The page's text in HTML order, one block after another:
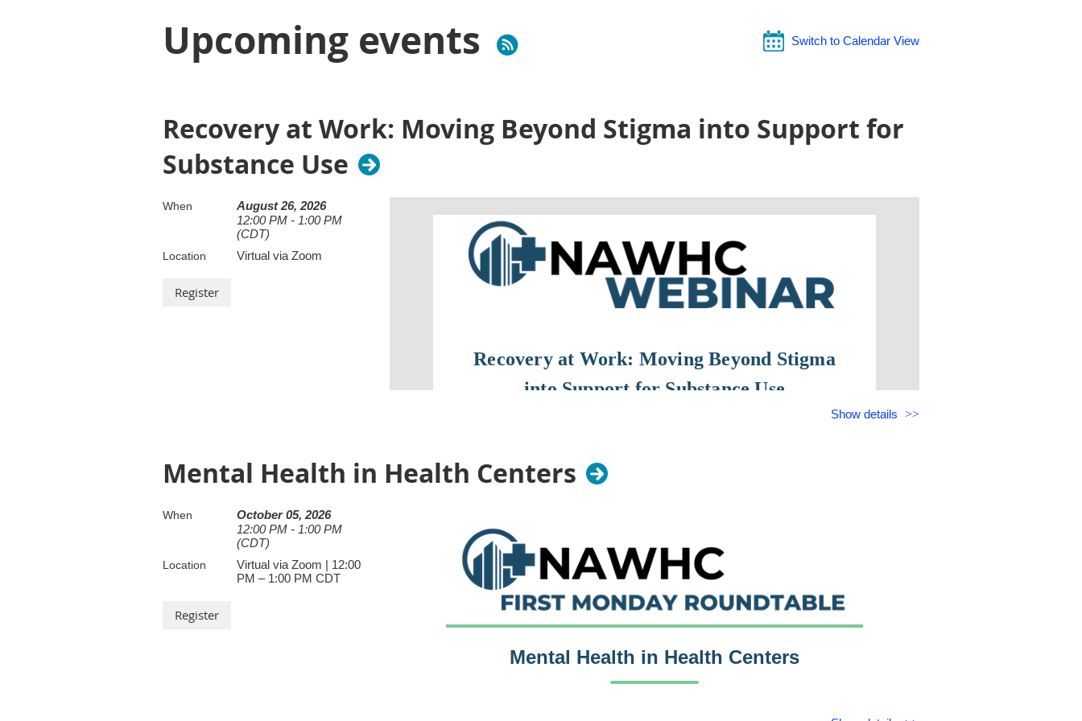
Upcoming events Switch to Calendar View
Recovery at Work: Moving Beyond Stigma into Support for
Substance Use
When
August 26, 2026
12:00 PM - 1:00 PM
(CDT)
Location Virtual via Zoom
Recovery at Work: Moving Beyond Stigma
into Support for Substance Use
12:00 PM – 1:00 PM CDT
at work” list. Beyond compliance concerns, they directly affect workplace
safety, performance, and employee wellbeing, yet too often remain
unaddressed.As employers look for ways to better support employees,
worksite health centers can play an important role in reducing barriers
to care and creating pathways to treatment and recovery.In this webinar,
Lauren Collins, licensed clinical social worker and AVP of Diversity, Equity,
Inclusion, and Belonging at Premise Health, and Premise's Jackie
Meneguel, Benefits Manager, will share practical, experience-driven
tactics for building a recovery-friendly workplace culture and explain why
Show details
Mental Health in Health Centers
When
October 05, 2026
12:00 PM - 1:00 PM
(CDT)
Location
Virtual via Zoom | 12:00
PM – 1:00 PM CDT
Mental Health in Health Centers